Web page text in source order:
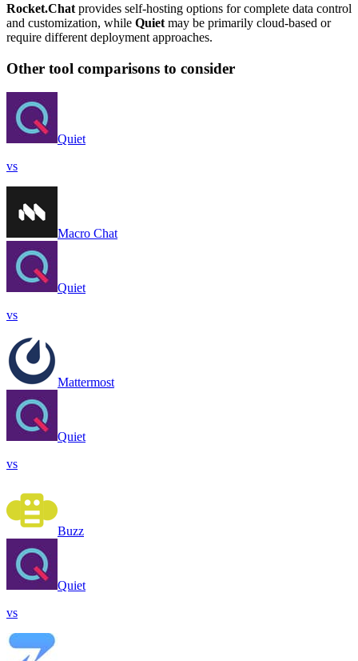
Rocket.Chat provides self-hosting options for complete data control
and customization, while Quiet may be primarily cloud-based or
require different deployment approaches.
Other tool comparisons to consider
Quiet
vs
Macro Chat
Quiet
vs
Mattermost
Quiet
vs
Buzz
Quiet
vs